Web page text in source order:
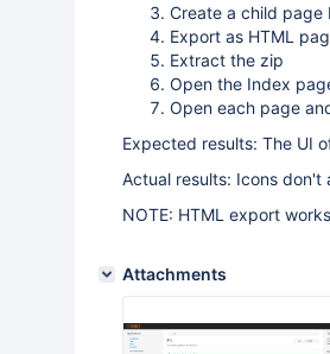
Create a child page
Export as HTML
Extract the zip
Open the Index
Open each page
Expected results: The UI
Actual results: Icons don't
NOTE: HTML export
Attachments